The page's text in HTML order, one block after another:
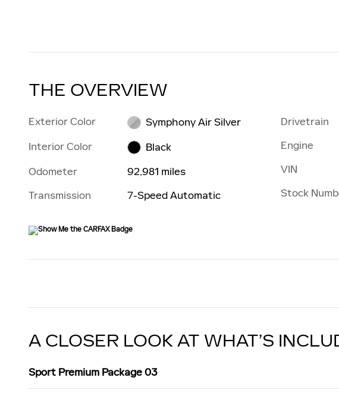
THE OVERVIEW
Exterior Color
Symphony Air Silver
Interior Color
Black
Odometer
92,981 miles
Transmission
7-Speed Automatic
Drivetrain
Engine
VIN
Stock
A CLOSER LOOK AT WHAT’S
Sport Premium Package 03